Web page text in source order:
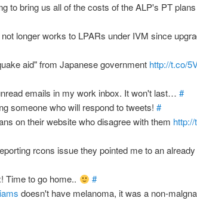
to bring us all of the costs of the ALP's PT
longer works to LPARs under IVM since
aid" from Japanese government http://t.co/
emails in my work inbox. It won't last…#
someone who will respond to tweets!#
on their website who disagree with them
rcons issue they pointed me to an
Time to go home..
#
doesn't have melanoma, it was a non-